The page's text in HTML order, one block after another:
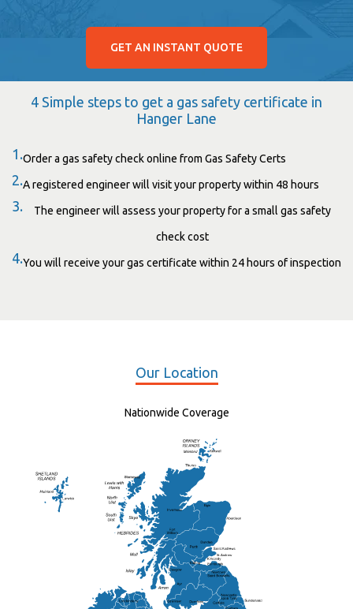
GET AN INSTANT QUOTE
4 Simple steps to get a gas safety certificate in
Hanger Lane
1.Order a gas safety check online from Gas Safety Certs
2.A registered engineer will visit your property within 48 hours
3. The engineer will assess your property for a small gas safety
check cost
4.You will receive your gas certificate within 24 hours of inspection
Our Location
Nationwide Coverage
St Andrew
Elgin